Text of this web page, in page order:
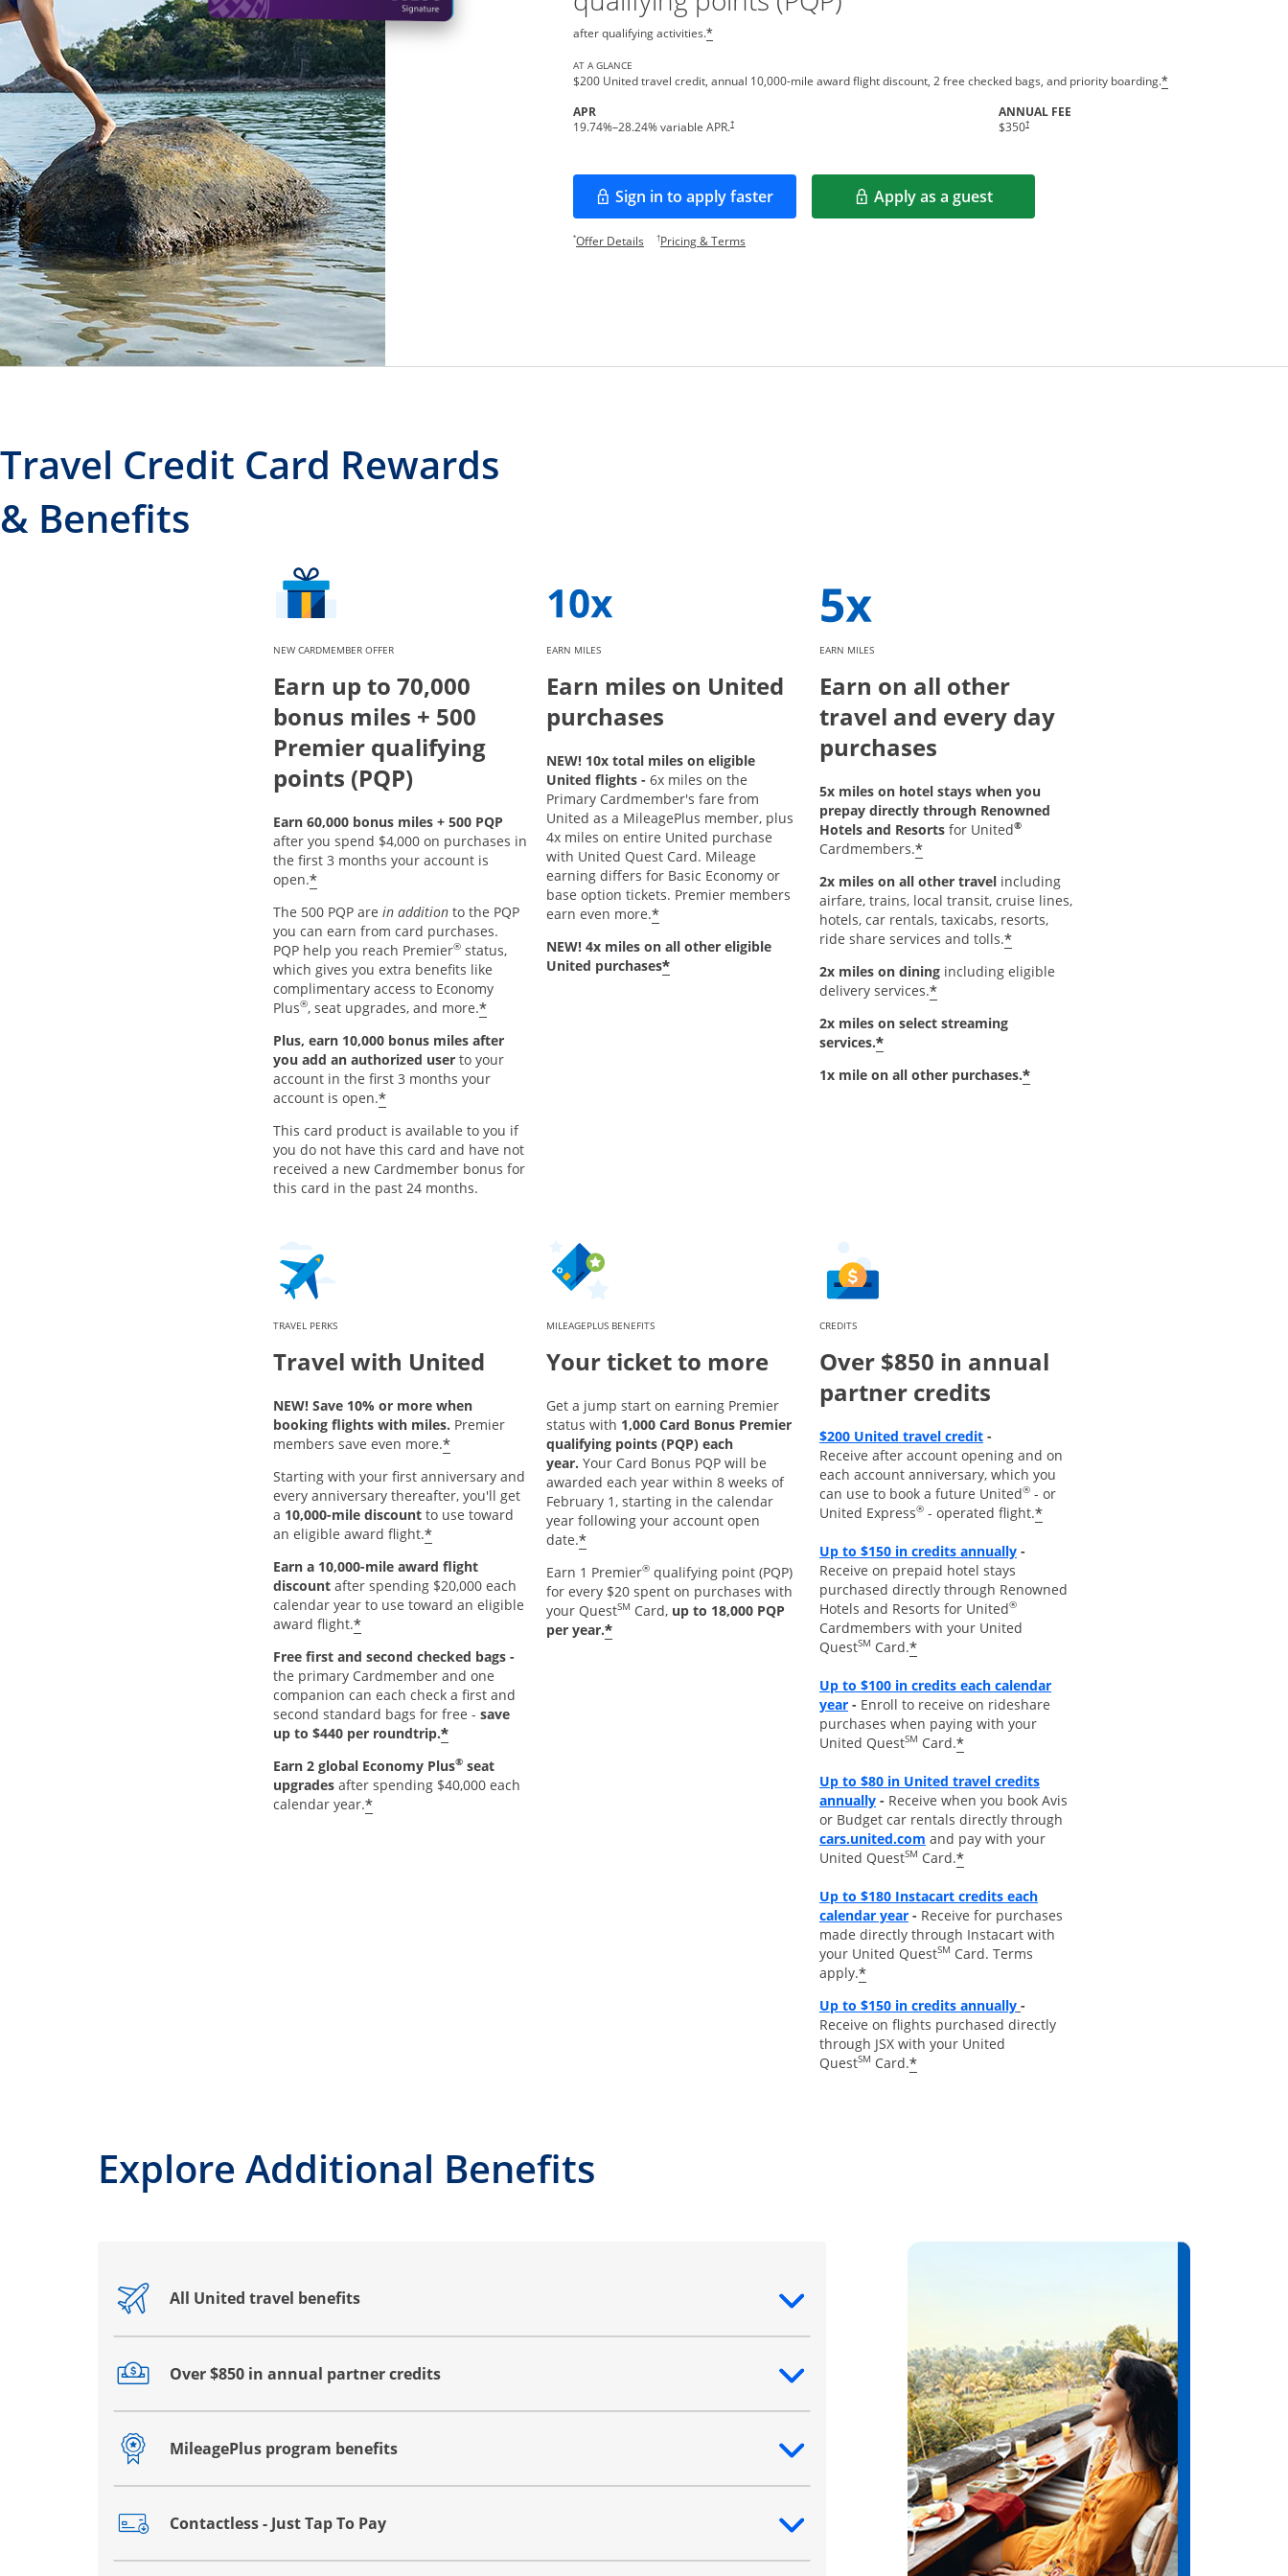
after qualifying activities.*
AT A GLANCE
$200 United travel credit, annual 10,000-mile award flight discount, 2 free checked bags, and priority boarding.*
APR
19.74%–28.24% variable APR.†
ANNUAL FEE
$350†
Sign in to apply faster
Opens in a new window Apply as a guest
Opens in a new window
*Offer DetailsOpens offer details overlay.
†Pricing & TermsOpens pricing and terms in new window.
Travel Credit Card Rewards
& Benefits
NEW CARDMEMBER OFFER
Earn up to 70,000
bonus miles + 500
Premier qualifying
points (PQP)
Earn 60,000 bonus miles + 500 PQP
after you spend $4,000 on purchases in
the first 3 months your account is
open.*
The 500 PQP are in addition to the PQP
you can earn from card purchases.
PQP help you reach Premier® status,
which gives you extra benefits like
complimentary access to Economy
Plus®, seat upgrades, and more.*
Plus, earn 10,000 bonus miles after
you add an authorized user to your
account in the first 3 months your
account is open.*
This card product is available to you if
you do not have this card and have not
received a new Cardmember bonus for
this card in the past 24 months.
EARN MILES
Earn miles on United
purchases
NEW! 10x total miles on eligible
United flights - 6x miles on the
Primary Cardmember's fare from
United as a MileagePlus member, plus
4x miles on entire United purchase
with United Quest Card. Mileage
earning differs for Basic Economy or
base option tickets. Premier members
earn even more.*
NEW! 4x miles on all other eligible
United purchases*
EARN MILES
Earn on all other
travel and every day
purchases
5x miles on hotel stays when you
prepay directly through Renowned
Hotels and Resortsfor United®
Cardmembers.*
2x miles on all other travelincluding
airfare, trains, local transit, cruise lines,
hotels, car rentals, taxicabs, resorts,
ride share services and tolls.*
2x miles on diningincluding eligible
delivery services.*
2x miles on select streaming
services.*
1x mile on all other purchases.*
TRAVEL PERKS
Travel with United
NEW! Save 10% or more when
booking flights with miles. Premier
members save even more.*
Starting with your first anniversary and
every anniversary thereafter, you'll get
a 10,000-mile discount to use toward
an eligible award flight.*
Earn a 10,000-mile award flight
discount after spending $20,000 each
calendar year to use toward an eligible
award flight.*
Free first and second checked bags -
the primary Cardmember and one
companion can each check a first and
second standard bags for free - save
up to $440 per roundtrip.*
Earn 2 global Economy Plus® seat
upgrades after spending $40,000 each
calendar year.*
MILEAGEPLUS BENEFITS
Your ticket to more
Get a jump start on earning Premier
status with 1,000 Card Bonus Premier
qualifying points (PQP) each
year. Your Card Bonus PQP will be
awarded each year within 8 weeks of
February 1, starting in the calendar
year following your account open
date.*
Earn 1 Premier®qualifying point (PQP)
for every $20 spent on purchases with
your QuestSM Card, up to 18,000 PQP
per year.*
CREDITS
Over $850 in annual
partner credits
$200 United travel creditOpens overlay
-
Receive after account opening and on
each account anniversary, which you
can use to book a future United®- or
United Express®- operated flight.*
Up to $150 in credits annuallyOpens overlay
-
Receive on prepaid hotel stays
purchased directly through Renowned
Hotels and Resorts for United®
Cardmembers with your United
QuestSM Card.*
Up to $100 in credits each calendar
yearOpens overlay
- Enroll to receive on rideshare
purchases when paying with your
United QuestSM Card.*
Up to $80 in United travel credits
annuallyOpens overlay
- Receive when you book Avis
or Budget car rentals directly through
cars.united.comopens overlay
and pay with your
United QuestSM Card.*
Up to $180 Instacart credits each
calendar yearOpens overlay
- Receive for purchases
made directly through Instacart with
your United QuestSM Card. Terms
apply.*
Up to $150 in credits annuallyOpens overlay
-
Receive on flights purchased directly
through JSX with your United
QuestSM Card.*
Explore Additional Benefits
All United travel benefits
Opens drawer that reveals additional content
Over $850 in annual partner credits
Opens drawer that reveals additional content
MileagePlus program benefits
Opens drawer that reveals additional content
Contactless - Just Tap To Pay
Opens drawer that reveals additional content